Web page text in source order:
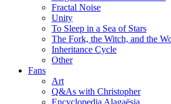
Fractal Noise
Unity
To Sleep in a Sea of Stars
The Fork, the Witch, and the
Inheritance Cycle
Other
Fans
Art
Q&As with Christopher